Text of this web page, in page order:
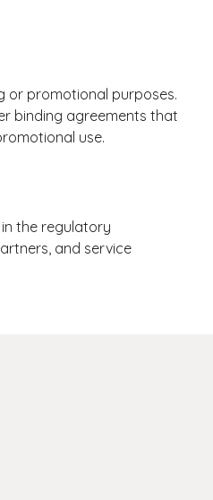
or promotional purposes.
binding agreements that
use.
the regulatory
and service